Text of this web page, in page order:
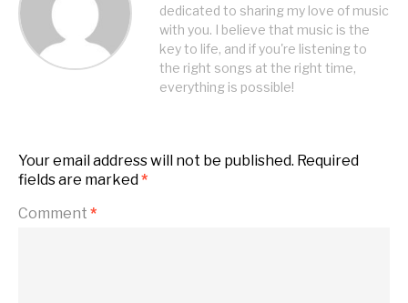
dedicated to sharing my love of music
with you. I believe that music is the
key to life, and if you're listening to
the right songs at the right time,
everything is possible!
Your email address will not be published. Required
fields are marked*
Comment *